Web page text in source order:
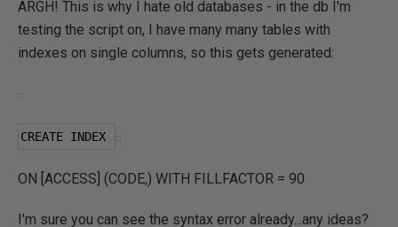
ARGH! This is why I hate old databases - in the db I'm
testing the script on, I have many many tables with
indexes on single columns, so this gets generated:
CREATE INDEX
ON [ACCESS] (CODE,) WITH FILLFACTOR = 90
I'm sure you can see the syntax error already...any ideas?